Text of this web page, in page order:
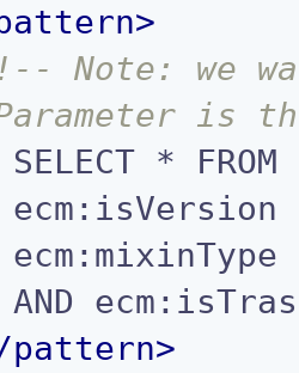
>
Note: we
Parameter
ecm:isVersion
0
pattern>